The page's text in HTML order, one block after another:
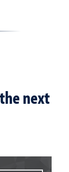
next